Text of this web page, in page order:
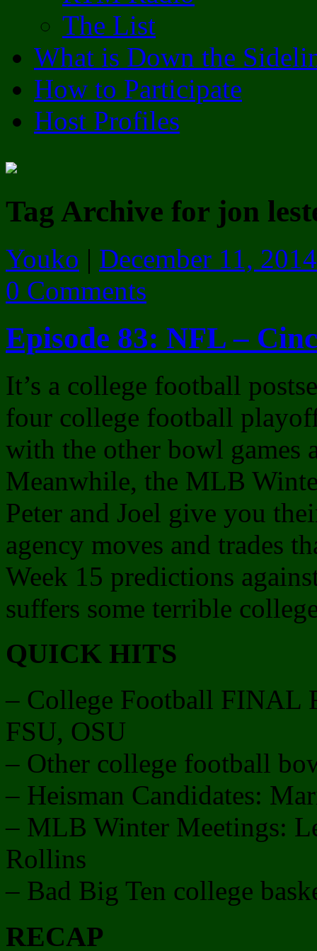
The List
What is Down the
How to Participate
Host Profiles
Tag Archive for jon
Youko | December 11, 2014
0 Comments
Episode 83: NFL –
It’s a college football
four college football
with the other bowl games
Meanwhile, the MLB
Peter and Joel give you
agency moves and trades
Week 15 predictions
suffers some terrible
QUICK HITS
– College Football FINAL
FSU, OSU
– Other college football
– Heisman Candidates:
– MLB Winter Meetings:
Rollins
– Bad Big Ten college
RECAP